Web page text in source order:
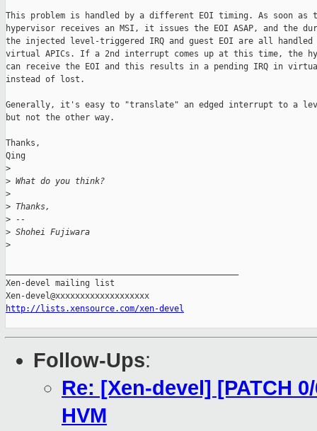
This problem is handled by a different EOI timing. As soon as
hypervisor receives an MSI, it issues the EOI ASAP, and the
the injected level-triggered IRQ and guest EOI are all handled
virtual APICs. If a 2nd interrupt comes up at this time, the
can receive the EOI and this results in a pending IRQ in
instead of lost.
Generally, it's easy to "translate" an edged interrupt to a
but not the other way.
Thanks,
Qing
>
> What do you think?
>
> Thanks,
> --
> Shohei Fujiwara
>
Xen-devel mailing list
http://lists.xensource.com/xen-devel
Follow-Ups:
Re: [Xen-devel] [PATCH
HVM